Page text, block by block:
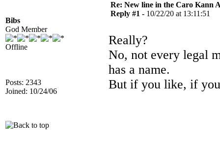
Bibs
God Member
Offline
Posts: 2343
Joined: 10/24/06
Re: New line in the Caro Kann
Reply #1 - 10/22/20 at 13:11:51
Really?
No, not every legal
has a name.
But if you like, if